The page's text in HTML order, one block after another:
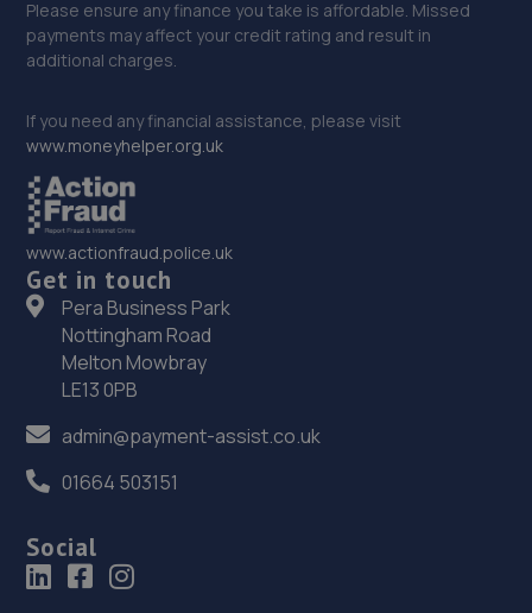
Please ensure any finance you take is affordable. Missed
payments may affect your credit rating and result in
additional charges.
If you need any financial assistance, please visit
www.moneyhelper.org.uk
www.actionfraud.police.uk
Get in touch
Pera Business Park
Nottingham Road
Melton Mowbray
LE13 0PB
admin@payment-assist.co.uk
01664 503151
Social